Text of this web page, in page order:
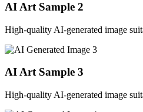
AI Art Sample 2
High-quality AI-generated image
AI Art Sample 3
High-quality AI-generated image